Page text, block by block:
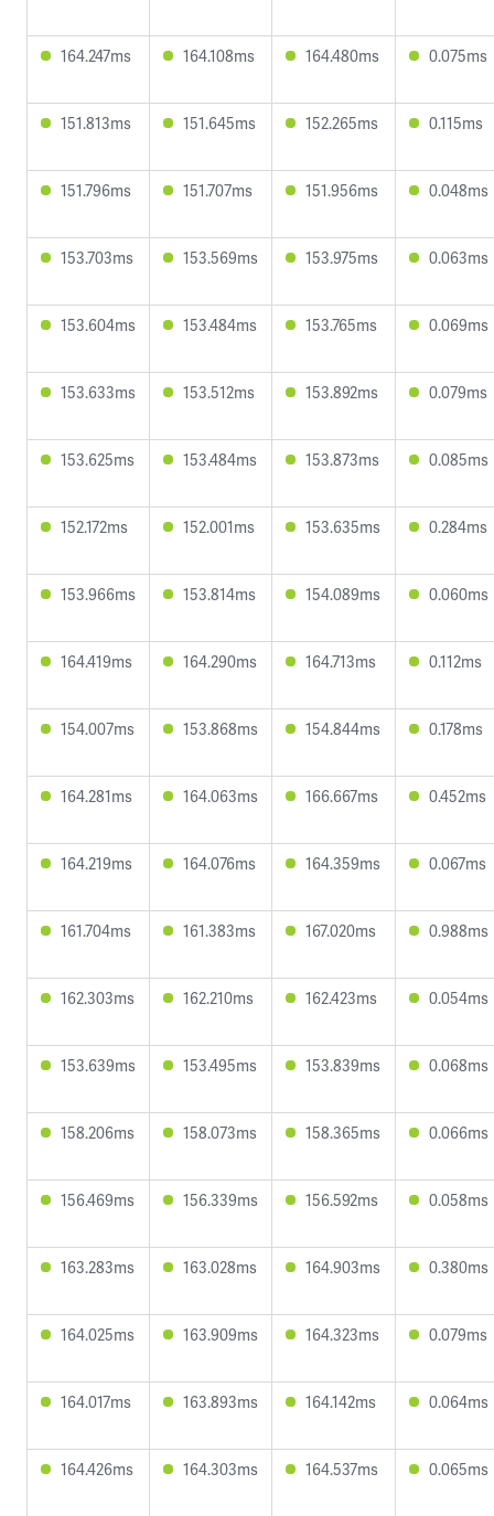
164.247ms 164.108ms 164.480ms 0.075ms
151.813ms 151.645ms 152.265ms 0.115ms
151.796ms 151.707ms 151.956ms 0.048ms
153.703ms 153.569ms 153.975ms 0.063ms
153.604ms 153.484ms 153.765ms 0.069ms
153.633ms 153.512ms 153.892ms 0.079ms
153.625ms 153.484ms 153.873ms 0.085ms
152.172ms 152.001ms 153.635ms 0.284ms
153.966ms 153.814ms 154.089ms 0.060ms
164.419ms 164.290ms 164.713ms 0.112ms
154.007ms 153.868ms 154.844ms 0.178ms
164.281ms 164.063ms 166.667ms 0.452ms
164.219ms 164.076ms 164.359ms 0.067ms
161.704ms 161.383ms 167.020ms 0.988ms
162.303ms 162.210ms 162.423ms 0.054ms
153.639ms 153.495ms 153.839ms 0.068ms
158.206ms 158.073ms 158.365ms 0.066ms
156.469ms 156.339ms 156.592ms 0.058ms
163.283ms 163.028ms 164.903ms 0.380ms
164.025ms 163.909ms 164.323ms 0.079ms
164.017ms 163.893ms 164.142ms 0.064ms
164.426ms 164.303ms 164.537ms 0.065ms